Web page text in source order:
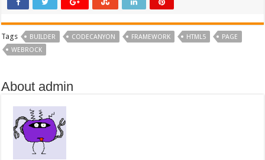
Tags BUILDER CODECANYON FRAMEWORK HTML5
PAGE
WEBROCK
About admin